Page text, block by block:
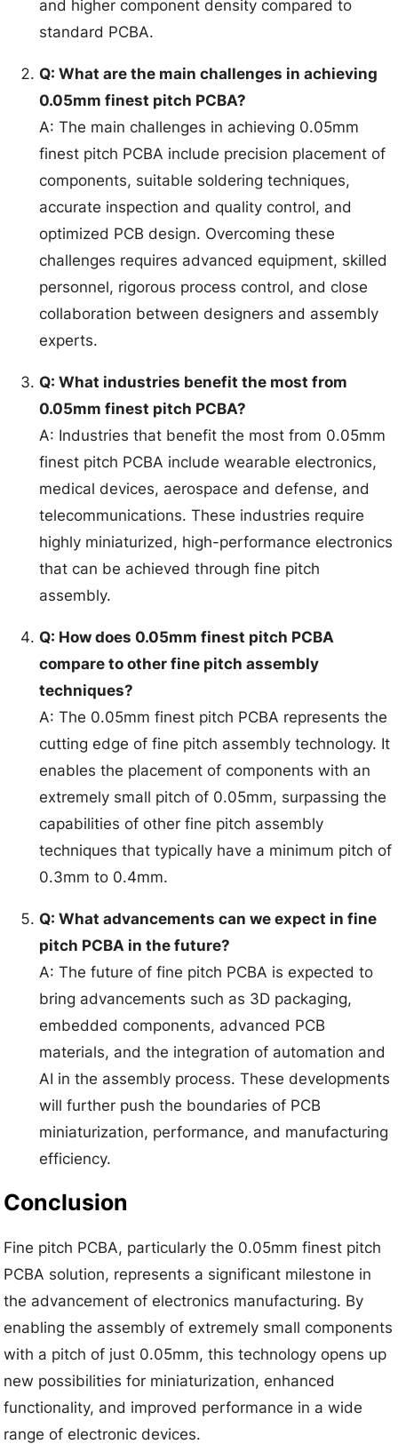
and higher component density compared to
standard PCBA.
Q: What are the main challenges in achieving
0.05mm finest pitch PCBA?
A: The main challenges in achieving 0.05mm
finest pitch PCBA include precision placement of
components, suitable soldering techniques,
accurate inspection and quality control, and
optimized PCB design. Overcoming these
challenges requires advanced equipment, skilled
personnel, rigorous process control, and close
collaboration between designers and assembly
experts.
Q: What industries benefit the most from
0.05mm finest pitch PCBA?
A: Industries that benefit the most from 0.05mm
finest pitch PCBA include wearable electronics,
medical devices, aerospace and defense, and
telecommunications. These industries require
highly miniaturized, high-performance electronics
that can be achieved through fine pitch
assembly.
Q: How does 0.05mm finest pitch PCBA
compare to other fine pitch assembly
techniques?
A: The 0.05mm finest pitch PCBA represents the
cutting edge of fine pitch assembly technology. It
enables the placement of components with an
extremely small pitch of 0.05mm, surpassing the
capabilities of other fine pitch assembly
techniques that typically have a minimum pitch of
0.3mm to 0.4mm.
Q: What advancements can we expect in fine
pitch PCBA in the future?
A: The future of fine pitch PCBA is expected to
bring advancements such as 3D packaging,
embedded components, advanced PCB
materials, and the integration of automation and
AI in the assembly process. These developments
will further push the boundaries of PCB
miniaturization, performance, and manufacturing
efficiency.
Conclusion
Fine pitch PCBA, particularly the 0.05mm finest pitch
PCBA solution, represents a significant milestone in
the advancement of electronics manufacturing. By
enabling the assembly of extremely small components
with a pitch of just 0.05mm, this technology opens up
new possibilities for miniaturization, enhanced
functionality, and improved performance in a wide
range of electronic devices.